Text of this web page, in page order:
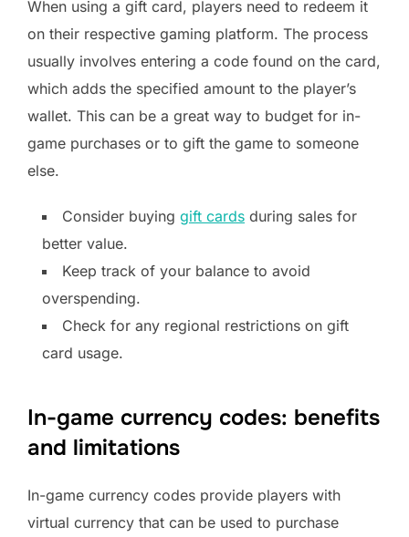
When using a gift card, players need to redeem it
on their respective gaming platform. The process
usually involves entering a code found on the card,
which adds the specified amount to the player’s
wallet. This can be a great way to budget for in-
game purchases or to gift the game to someone
else.
Consider buying gift cards during sales for
better value.
Keep track of your balance to avoid
overspending.
Check for any regional restrictions on gift
card usage.
In-game currency codes: benefits
and limitations
In-game currency codes provide players with
virtual currency that can be used to purchase